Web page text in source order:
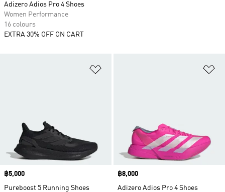
Price
฿5,000
Pureboost 5 Running Shoes
Price
฿8,000
Adizero Adios Pro 4 Shoes
Adizero Adios Pro 4 Shoes
Women Performance
16 colours
EXTRA 30% OFF ON CART